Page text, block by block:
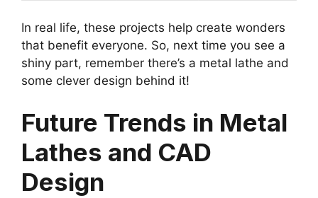
In real life, these projects help create wonders
that benefit everyone. So, next time you see a
shiny part, remember there’s a metal lathe and
some clever design behind it!
Future Trends in Metal
Lathes and CAD
Design